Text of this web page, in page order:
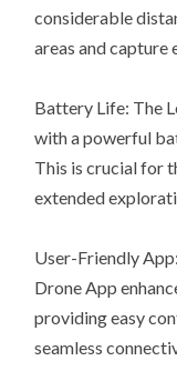
considerable
areas and capture
Battery Life: The
with a powerful
This is crucial for
extended
User-Friendly
Drone App
providing easy
seamless